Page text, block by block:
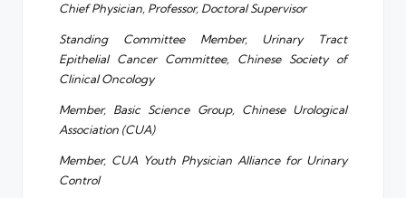
Chief Physician, Professor, Doctoral Supervisor
Standing Committee Member, Urinary Tract
Epithelial Cancer Committee, Chinese Society of
Clinical Oncology
Member, Basic Science Group, Chinese Urological
Association (CUA)
Member, CUA Youth Physician Alliance for Urinary
Control